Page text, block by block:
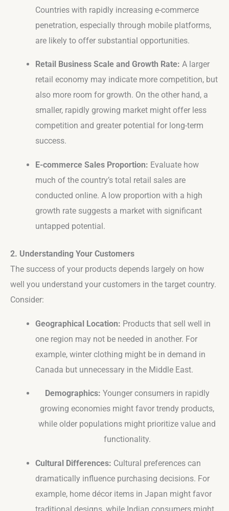
Countries with rapidly increasing e-commerce
penetration, especially through mobile platforms,
are likely to offer substantial opportunities.
Retail Business Scale and Growth Rate: A larger
retail economy may indicate more competition, but
also more room for growth. On the other hand, a
smaller, rapidly growing market might offer less
competition and greater potential for long-term
success.
E-commerce Sales Proportion: Evaluate how
much of the country’s total retail sales are
conducted online. A low proportion with a high
growth rate suggests a market with significant
untapped potential.
2. Understanding Your Customers
The success of your products depends largely on how
well you understand your customers in the target country.
Consider:
Geographical Location: Products that sell well in
one region may not be needed in another. For
example, winter clothing might be in demand in
Canada but unnecessary in the Middle East.
Demographics: Younger consumers in rapidly
growing economies might favor trendy products,
while older populations might prioritize value and
functionality.
Cultural Differences: Cultural preferences can
dramatically influence purchasing decisions. For
example, home décor items in Japan might favor
traditional designs, while Indian consumers might